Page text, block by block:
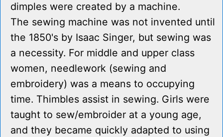
dimples were created by a machine.
The sewing machine was not invented until
the 1850's by Isaac Singer, but sewing was
a necessity. For middle and upper class
women, needlework (sewing and
embroidery) was a means to occupying
time. Thimbles assist in sewing. Girls were
taught to sew/embroider at a young age,
and they became quickly adapted to using